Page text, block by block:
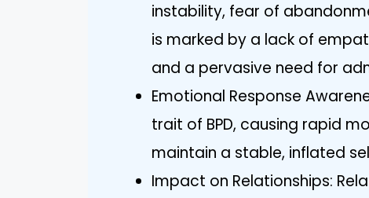
instability, fear of
is marked by a lack of
and a pervasive need for
Emotional Response
trait of BPD, causing rapid
maintain a stable, inflated
Impact on Relationships: